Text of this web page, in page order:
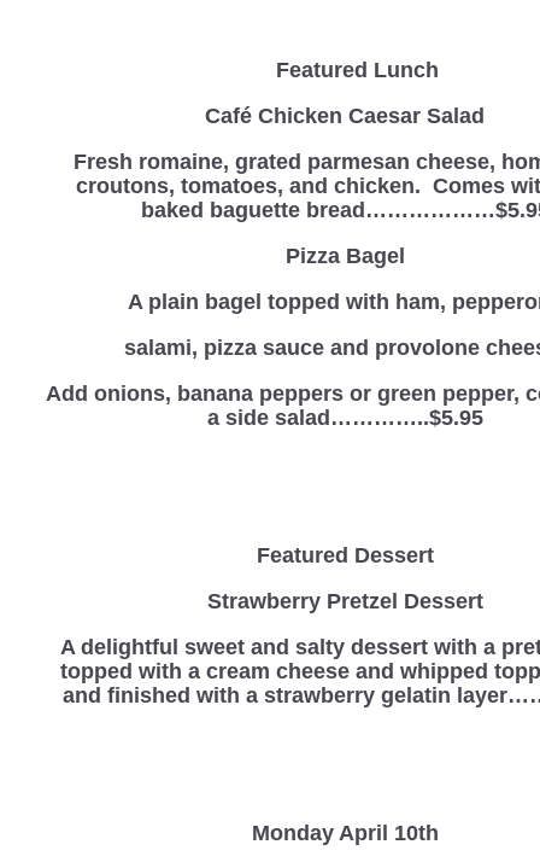
Featured Lunch
Café Chicken Caesar Salad
Fresh romaine, grated parmesan cheese,
croutons, tomatoes, and chicken. Comes
baked baguette
Pizza Bagel
A plain bagel topped with ham,
salami, pizza sauce and provolone
Add onions, banana peppers or green pepper,
a side salad…………..$5.95
Featured Dessert
Strawberry Pretzel Dessert
A delightful sweet and salty dessert with a
topped with a cream cheese and whipped
and finished with a strawberry gelatin
Monday April 10th